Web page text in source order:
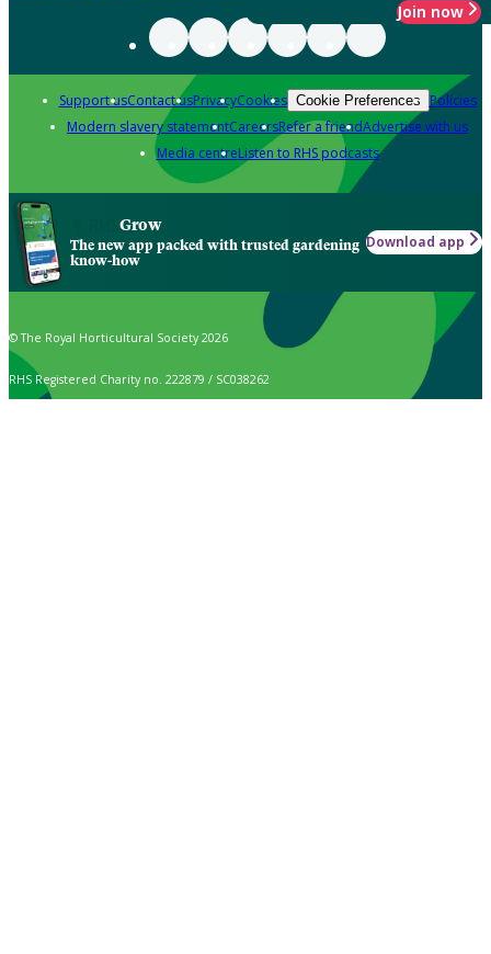
Join now
Support usContact usPrivacyCookies Cookie Preferences Policies
Modern slavery statementCareersRefer a friendAdvertise with us
Media centreListen to RHS podcasts
Grow
The new app packed with trusted gardening
know-how
Download app
© The Royal Horticultural Society 2026
RHS Registered Charity no. 222879 / SC038262